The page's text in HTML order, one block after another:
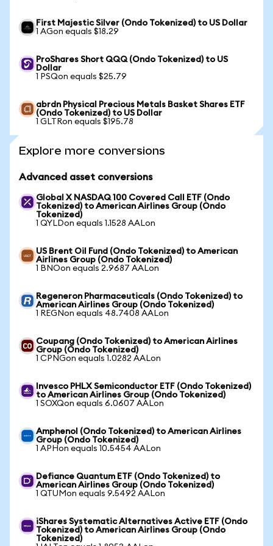
First Majestic Silver (Ondo Tokenized) to US Dollar
1 AGon equals $18.29
ProShares Short QQQ (Ondo Tokenized) to US
Dollar
1 PSQon equals $25.79
abrdn Physical Precious Metals Basket Shares ETF
(Ondo Tokenized) to US Dollar
1 GLTRon equals $195.78
Explore more conversions
Advanced asset conversions
Global X NASDAQ 100 Covered Call ETF (Ondo
Tokenized) to American Airlines Group (Ondo
Tokenized)
1 QYLDon equals 1.1528 AALon
US Brent Oil Fund (Ondo Tokenized) to American
Airlines Group (Ondo Tokenized)
1 BNOon equals 2.9687 AALon
Regeneron Pharmaceuticals (Ondo Tokenized) to
American Airlines Group (Ondo Tokenized)
1 REGNon equals 48.7408 AALon
Coupang (Ondo Tokenized) to American Airlines
Group (Ondo Tokenized)
1 CPNGon equals 1.0282 AALon
Invesco PHLX Semiconductor ETF (Ondo Tokenized)
to American Airlines Group (Ondo Tokenized)
1 SOXQon equals 6.0607 AALon
Amphenol (Ondo Tokenized) to American Airlines
Group (Ondo Tokenized)
1 APHon equals 10.5454 AALon
Defiance Quantum ETF (Ondo Tokenized) to
American Airlines Group (Ondo Tokenized)
1 QTUMon equals 9.5492 AALon
iShares Systematic Alternatives Active ETF (Ondo
Tokenized) to American Airlines Group (Ondo
Tokenized)